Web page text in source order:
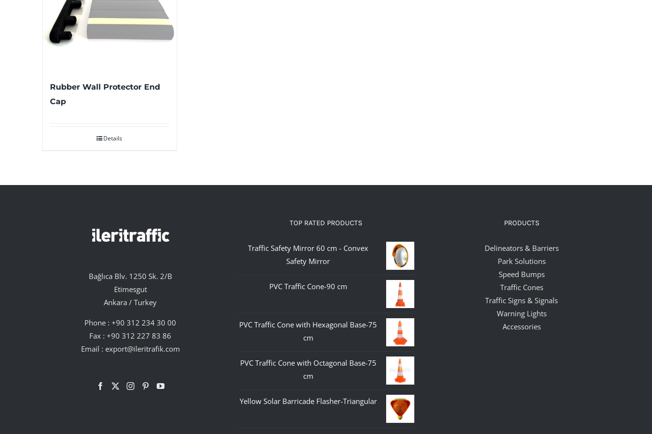
Rubber Wall Protector End
Cap
Details
Bağlıca Blv. 1250 Sk. 2/B
Etimesgut
Ankara / Turkey
Phone :+90 312 234 30 00
Fax : +90 312 227 83 86
Email : export@ileritrafik.com
TOP RATED PRODUCTS
Traffic Safety Mirror 60 cm - Convex
Safety Mirror
PVC Traffic Cone-90 cm
PVC Traffic Cone with Hexagonal Base-75
cm
PVC Traffic Cone with Octagonal Base-75
cm
Yellow Solar Barricade Flasher-Triangular
PRODUCTS
Delineators & Barriers
Park Solutions
Speed Bumps
Traffic Cones
Traffic Signs & Signals
Warning Lights
Accessories